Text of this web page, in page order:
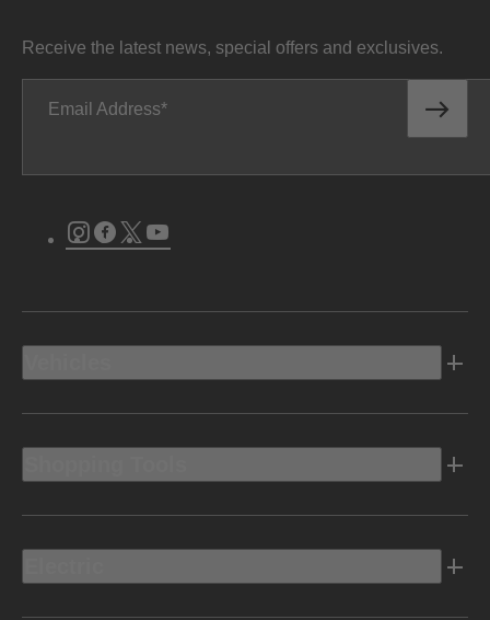
Receive the latest news, special offers and exclusives.
Email Address
Instagram
Facebook
Twitter